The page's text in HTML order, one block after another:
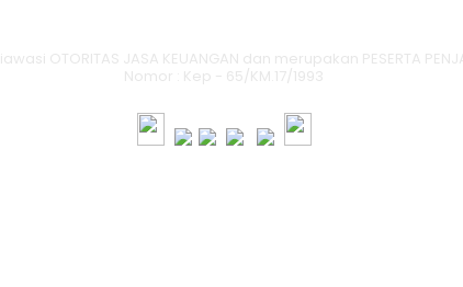
OTORITAS JASA KEUANGAN dan merupakan PESERTA
Nomor : Kep - 65/KM.17/1993